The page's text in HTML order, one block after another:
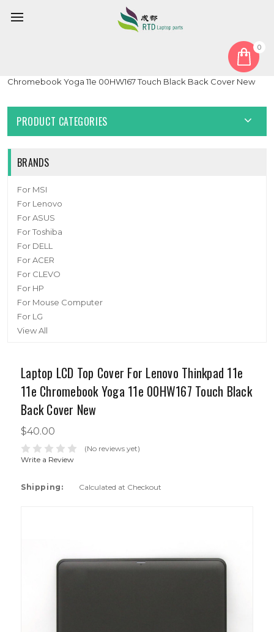
0
Chromebook Yoga 11e 00HW167 Touch Black Back Cover New
PRODUCT CATEGORIES
BRANDS
For MSI
For Lenovo
For ASUS
For Toshiba
For DELL
For ACER
For CLEVO
For HP
For Mouse Computer
For LG
View All
Laptop LCD Top Cover For Lenovo Thinkpad 11e
11e Chromebook Yoga 11e 00HW167 Touch Black
Back Cover New
$40.00
(No reviews yet)
Write a Review
Shipping: Calculated at Checkout